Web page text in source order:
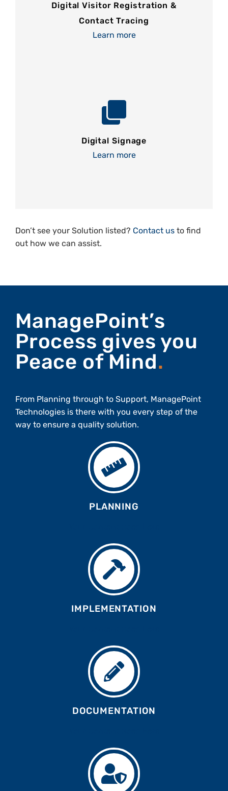
Digital Visitor Registration &
Contact Tracing
Learn more
Digital Signage
Learn more
Don’t see your Solution listed? Contact usto find
out how we can assist.
ManagePoint’s
Process gives you
Peace of Mind.
From Planning through to Support, ManagePoint
Technologies is there with you every step of the
way to ensure a quality solution.
PLANNING
IMPLEMENTATION
DOCUMENTATION